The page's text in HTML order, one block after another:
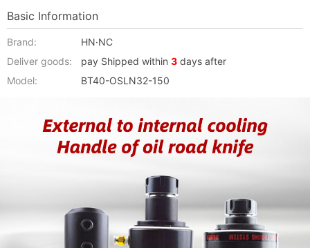
Basic Information
Brand:
HN·NC
Deliver goods:
pay Shipped within 3 days after
Model:
BT40-OSLN32-150